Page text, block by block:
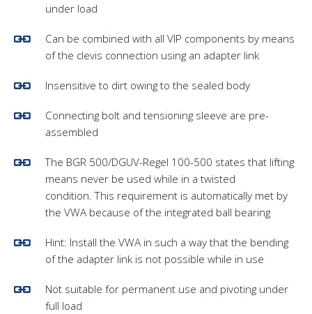
under load
Can be combined with all VIP components by means
of the clevis connection using an adapter link
Insensitive to dirt owing to the sealed body
Connecting bolt and tensioning sleeve are pre-
assembled
The BGR 500/DGUV-Regel 100-500 states that lifting
means never be used while in a twisted
condition. This requirement is automatically met by
the VWA because of the integrated ball bearing
Hint: Install the VWA in such a way that the bending
of the adapter link is not possible while in use
Not suitable for permanent use and pivoting under
full load